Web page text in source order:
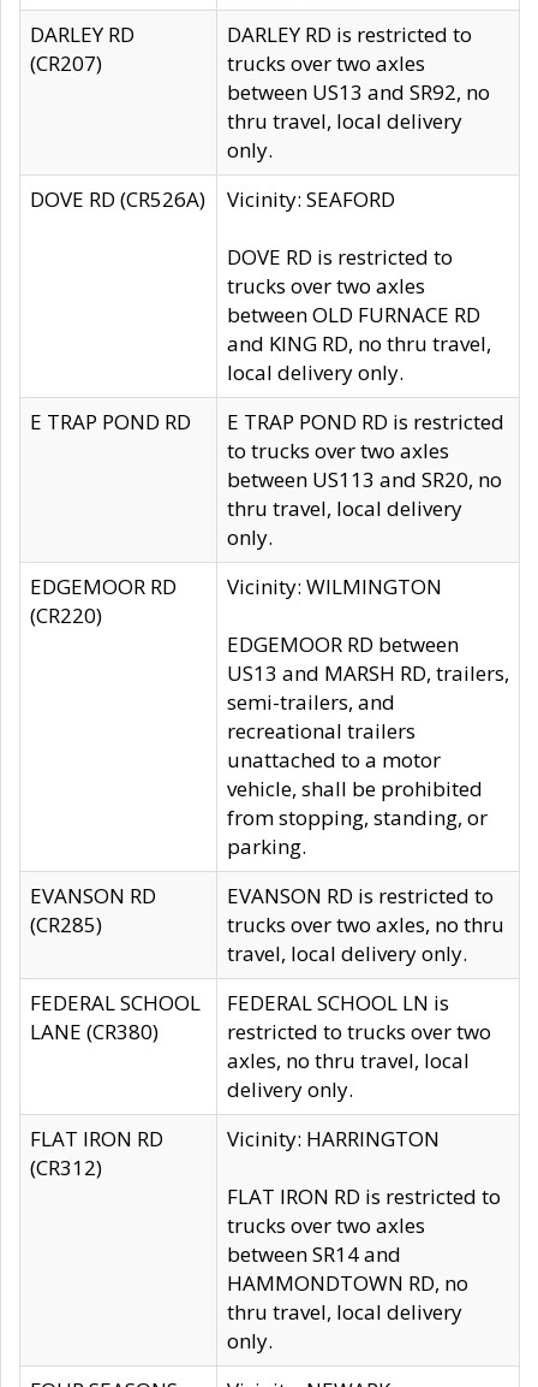
DARLEY RD
(CR207)
DARLEY RD is restricted to
trucks over two axles
between US13 and SR92, no
thru travel, local delivery
only.
DOVE RD (CR526A)
Vicinity: SEAFORD
DOVE RD is restricted to
trucks over two axles
between OLD FURNACE RD
and KING RD, no thru travel,
local delivery only.
E TRAP POND RD
E TRAP POND RD is restricted
to trucks over two axles
between US113 and SR20, no
thru travel, local delivery
only.
EDGEMOOR RD
(CR220)
Vicinity: WILMINGTON
EDGEMOOR RD between
US13 and MARSH RD, trailers,
semi-trailers, and
recreational trailers
unattached to a motor
vehicle, shall be prohibited
from stopping, standing, or
parking.
EVANSON RD
(CR285)
EVANSON RD is restricted to
trucks over two axles, no thru
travel, local delivery only.
FEDERAL SCHOOL
LANE (CR380)
FEDERAL SCHOOL LN is
restricted to trucks over two
axles, no thru travel, local
delivery only.
FLAT IRON RD
(CR312)
Vicinity: HARRINGTON
FLAT IRON RD is restricted to
trucks over two axles
between SR14 and
HAMMONDTOWN RD, no
thru travel, local delivery
only.